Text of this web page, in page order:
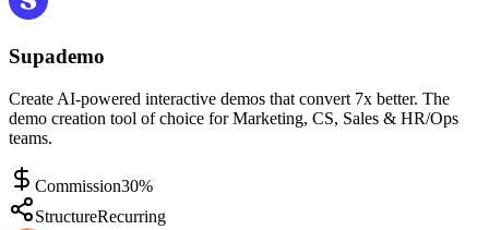
Supademo
Create AI-powered interactive demos that convert 7x better. The
demo creation tool of choice for Marketing, CS, Sales & HR/Ops
teams.
Commission30%
StructureRecurring